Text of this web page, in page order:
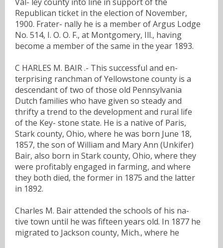
Republican ticket in the election of November,
1900. Frater- nally he is a member of Argus Lodge
No. 514, I. O. O. F., at Montgomery, Ill., having
become a member of the same in the year 1893.
C HARLES M. BAIR .- This successful and en-
terprising ranchman of Yellowstone county is a
descendant of two of those old Pennsylvania
Dutch families who have given so steady and
thrifty a trend to the development and rural life
of the Key- stone state. He is a native of Paris,
Stark county, Ohio, where he was born June 18,
1857, the son of William and Mary Ann (Unkifer)
Bair, also born in Stark county, Ohio, where they
were profitably engaged in farming, and where
they both died, the former in 1875 and the latter
in 1892.
Charles M. Bair attended the schools of his na-
tive town until he was fifteen years old. In 1877 he
migrated to Jackson county, Mich., where he